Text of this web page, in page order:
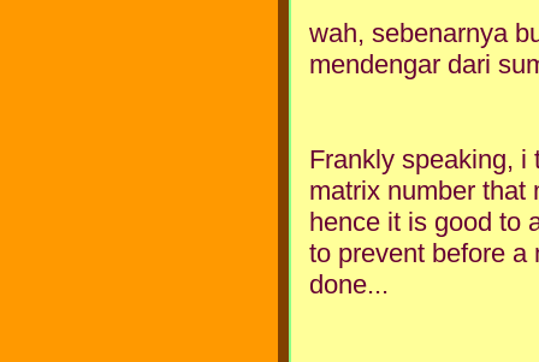
wah, sebenarnya
mendengar dari
Frankly speaking, i
matrix number that
hence it is good to
to prevent before a
done...